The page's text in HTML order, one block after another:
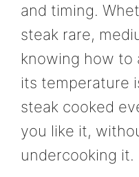
and timing.
steak rare,
knowing how to
its temperature
steak cooked
you like it,
undercooking it.